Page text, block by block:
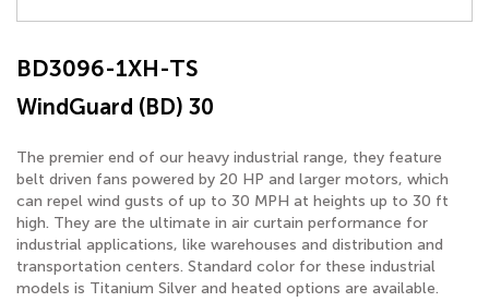
BD3096-1XH-TS
WindGuard (BD) 30
The premier end of our heavy industrial range, they feature
belt driven fans powered by 20 HP and larger motors, which
can repel wind gusts of up to 30 MPH at heights up to 30 ft
high. They are the ultimate in air curtain performance for
industrial applications, like warehouses and distribution and
transportation centers. Standard color for these industrial
models is Titanium Silver and heated options are available.